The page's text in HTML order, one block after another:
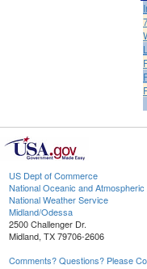
US Dept of Commerce
National Oceanic and
National Weather Service
Midland/Odessa
2500 Challenger Dr.
Midland, TX 79706-2606
Comments? Questions? Please